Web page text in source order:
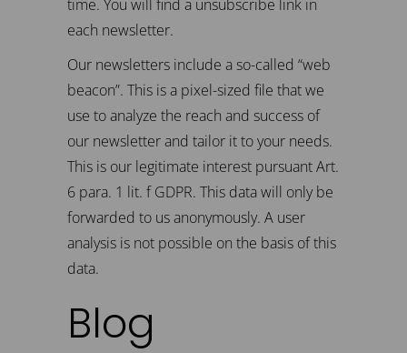
time. You will find a unsubscribe link in
each newsletter.
Our newsletters include a so-called “web
beacon”. This is a pixel-sized file that we
use to analyze the reach and success of
our newsletter and tailor it to your needs.
This is our legitimate interest pursuant Art.
6 para. 1 lit. f GDPR. This data will only be
forwarded to us anonymously. A user
analysis is not possible on the basis of this
data.
Blog